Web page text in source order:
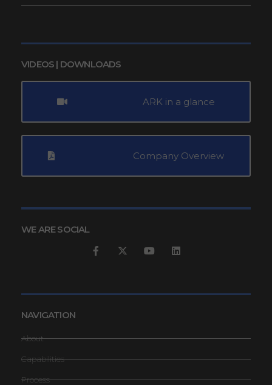
VIDEOS | DOWNLOADS
ARK in a glance
Company Overview
WE ARE SOCIAL
NAVIGATION
About
Capabilities
Process